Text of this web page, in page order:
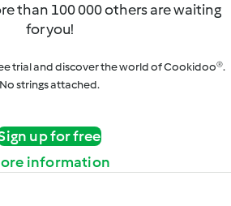
than 100 000 others are waiting
for you!
trial and discover the world of Cookidoo®.
No strings attached.
up for free
information